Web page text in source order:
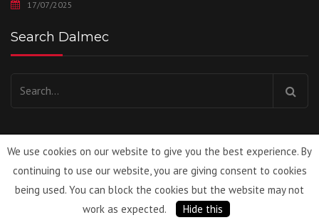
17/07/2025
Search Dalmec
We use cookies on our website to give you the best experience. By
continuing to use our website, you are giving consent to cookies
being used. You can block the cookies but the website may not
work as expected.
Hide this